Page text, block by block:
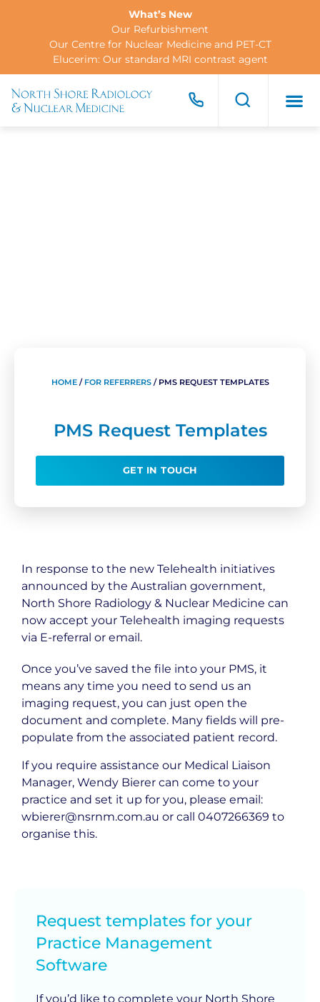
What’s New
Our Refurbishment
Our Centre for Nuclear Medicine and PET-CT
Elucerim: Our standard MRI contrast agent
HOME/ FOR REFERRERS/ PMS REQUEST TEMPLATES
PMS Request Templates
GET IN TOUCH
In response to the new Telehealth initiatives
announced by the Australian government,
North Shore Radiology & Nuclear Medicine can
now accept your Telehealth imaging requests
via E-referral or email.
Once you’ve saved the file into your PMS, it
means any time you need to send us an
imaging request, you can just open the
document and complete. Many fields will pre-
populate from the associated patient record.
If you require assistance our Medical Liaison
Manager, Wendy Bierer can come to your
practice and set it up for you, please email:
wbierer@nsrnm.com.au or call 0407266369 to
organise this.
Request templates for your
Practice Management
Software
If you’d like to complete your North Shore